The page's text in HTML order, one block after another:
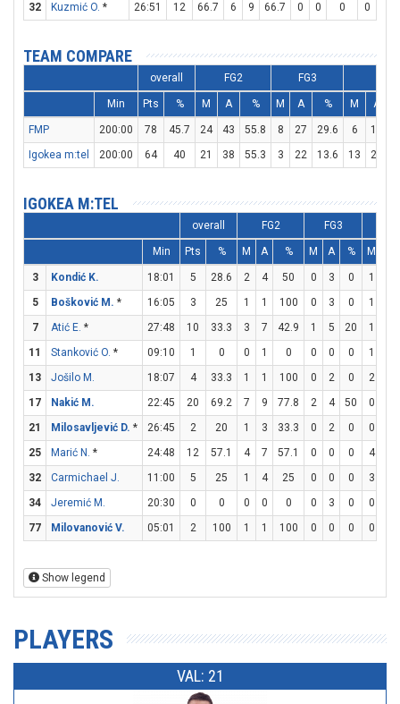
32
Kuzmić O. * 26:51 12 66.7 6 9 66.7 0 0 0 0
TEAM COMPARE
overall FG2 FG3
Min Pts % M A % M A % M A
FMP 200:00 78 45.7 24 43 55.8 8 27 29.6 6 10
Igokea m:tel
200:00 64 40 21 38 55.3 3 22 13.6 13 23
IGOKEA M:TEL
overall FG2 FG3
Min Pts % M A % M A % M
3 Kondić K. 18:01 5 28.6 2 4 50 0 3 0 1
5
Bošković M. * 16:05 3 25 1 1 100 0 3 0 1
7
Atić E. * 27:48 10 33.3 3 7 42.9 1 5 20 1
11
Stanković O. * 09:10 1 0 0 1 0 0 0 0 1
13
Jošilo M. 18:07 4 33.3 1 1 100 0 2 0 2
17
Nakić M. 22:45 20 69.2 7 9 77.8 2 4 50 0
21
Milosavljević D. * 26:45 2 20 1 3 33.3 0 2 0 0
25
Marić N. * 24:48 12 57.1 4 7 57.1 0 0 0 4
32
Carmichael J. 11:00 5 25 1 4 25 0 0 0 3
34
Jeremić M. 20:30 0 0 0 0 0 0 3 0 0
77
Milovanović V. 05:01 2 100 1 1 100 0 0 0 0
Show legend
PLAYERS
VAL: 21